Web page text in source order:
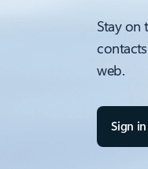
Stay on
web.
Sign in